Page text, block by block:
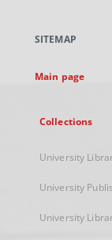
new
SITEMAP
Main page
Collections
University
University
University